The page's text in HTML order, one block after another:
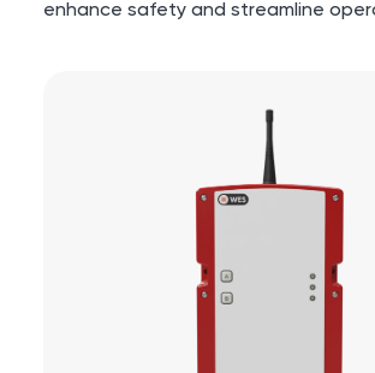
enhance safety and streamline